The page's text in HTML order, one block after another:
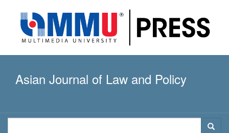
content
Main
Main
Content
Asian Journal of Law and Policy